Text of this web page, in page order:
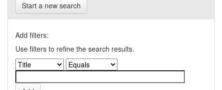
Start a new search
Add filters:
Use filters to refine the search results.